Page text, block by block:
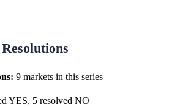
9 markets in this series
YES, 5 resolved NO